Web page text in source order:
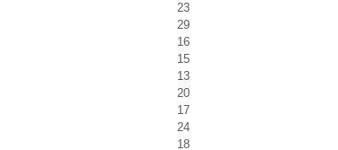
23
29
16
15
13
20
17
24
18